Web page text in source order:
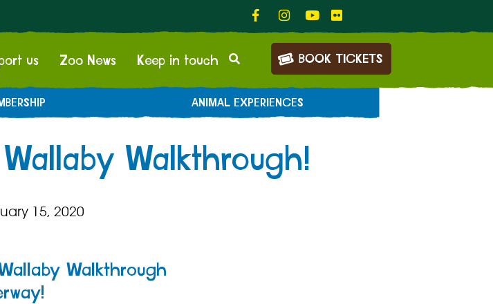
us Zoo News Keep in touch BOOK TICKETS
ANIMAL EXPERIENCES
Walkthrough!
15, 2020
Walkthrough